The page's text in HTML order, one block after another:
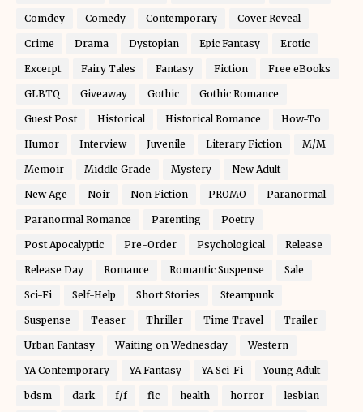
Comdey Comedy Contemporary Cover Reveal
Crime Drama Dystopian Epic Fantasy Erotic
Excerpt Fairy Tales Fantasy Fiction Free eBooks
GLBTQ Giveaway Gothic Gothic Romance
Guest Post Historical Historical Romance How-To
Humor Interview Juvenile Literary Fiction M/M
Memoir Middle Grade Mystery New Adult
New Age Noir Non Fiction PROMO Paranormal
Paranormal Romance Parenting Poetry
Post Apocalyptic Pre-Order Psychological Release
Release Day Romance Romantic Suspense Sale
Sci-Fi Self-Help Short Stories Steampunk
Suspense Teaser Thriller Time Travel Trailer
Urban Fantasy Waiting on Wednesday Western
YA Contemporary YA Fantasy YA Sci-Fi Young Adult
bdsm dark f/f fic health horror lesbian